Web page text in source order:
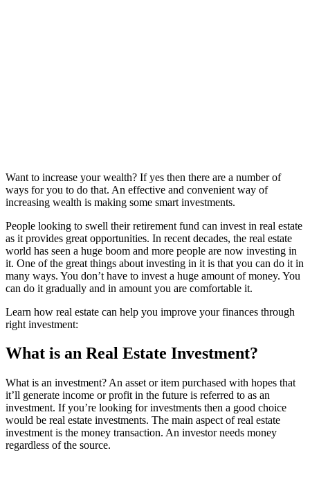
Want to increase your wealth? If yes then there are a number of
ways for you to do that. An effective and convenient way of
increasing wealth is making some smart investments.
People looking to swell their retirement fund can invest in real estate
as it provides great opportunities. In recent decades, the real estate
world has seen a huge boom and more people are now investing in
it. One of the great things about investing in it is that you can do it in
many ways. You don’t have to invest a huge amount of money. You
can do it gradually and in amount you are comfortable it.
Learn how real estate can help you improve your finances through
right investment:
What is an Real Estate Investment?
What is an investment? An asset or item purchased with hopes that
it’ll generate income or profit in the future is referred to as an
investment. If you’re looking for investments then a good choice
would be real estate investments. The main aspect of real estate
investment is the money transaction. An investor needs money
regardless of the source.